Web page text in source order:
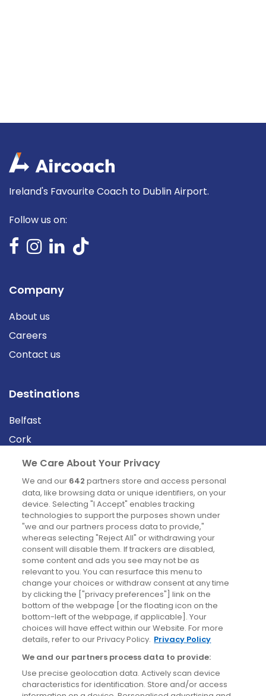
Ireland's Favourite Coach to Dublin Airport.
Follow us on:
Company
About us
Careers
Contact us
Destinations
Belfast
Cork
Derry
Dublin
News
Blog
News
Site information
Accessibility
Cookies policy
Privacy policy
Terms & conditions
We Care About Your Privacy
We and our 642 partners store and access personal
data, like browsing data or unique identifiers, on your
device. Selecting "I Accept" enables tracking
technologies to support the purposes shown under
"we and our partners process data to provide,"
whereas selecting "Reject All" or withdrawing your
consent will disable them. If trackers are disabled,
some content and ads you see may not be as
relevant to you. You can resurface this menu to
change your choices or withdraw consent at any time
by clicking the ["privacy preferences"] link on the
bottom of the webpage [or the floating icon on the
bottom-left of the webpage, if applicable]. Your
choices will have effect within our Website. For more
details, refer to our Privacy Policy. Privacy Policy
We and our partners process data to provide:
Use precise geolocation data. Actively scan device
characteristics for identification. Store and/or access